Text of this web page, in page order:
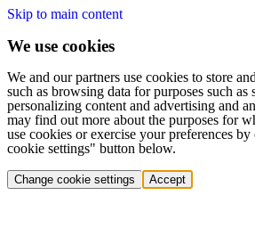
Skip to main content
We use cookies
We and our partners use cookies to store
such as browsing data for purposes such as
personalizing content and advertising and
may find out more about the purposes for
use cookies or exercise your preferences
cookie settings" button below.
Change cookie settings Accept